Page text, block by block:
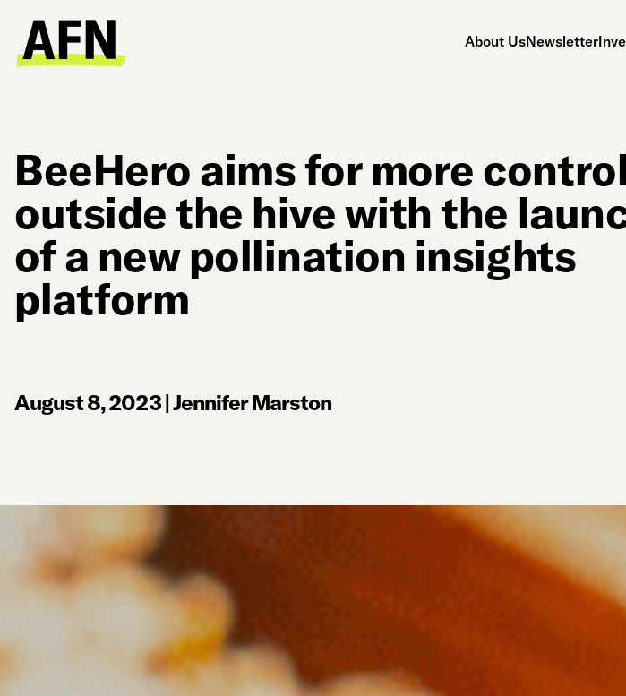
About UsNewsletter
BeeHero aims for more control
outside the hive with the
of a new pollination insights
platform
August 8, 2023|Jennifer Marston